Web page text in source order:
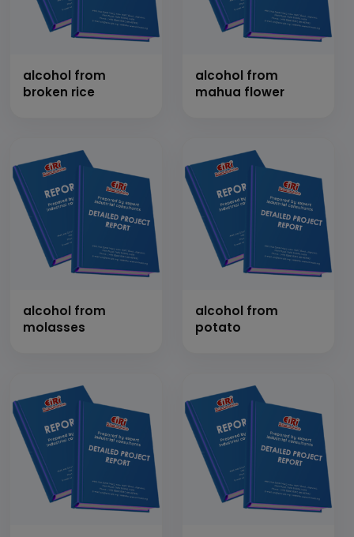
alcohol from
broken rice
alcohol from
mahua flower
alcohol from
molasses
alcohol from
potato